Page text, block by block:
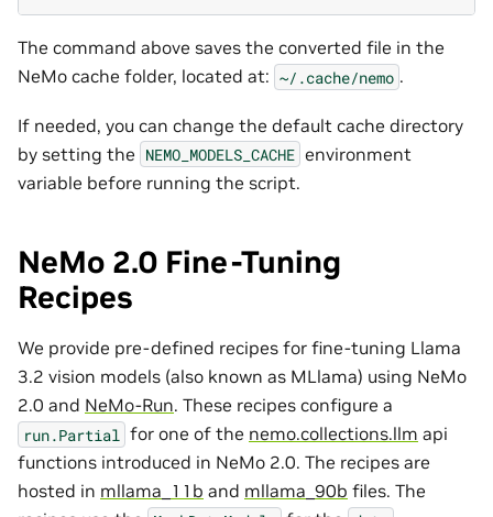
The command above saves the converted file in the
NeMo cache folder, located at: ~/.cache/nemo .
If needed, you can change the default cache directory
by setting the NEMO_MODELS_CACHE environment
variable before running the script.
NeMo 2.0 Fine-Tuning
Recipes
We provide pre-defined recipes for fine-tuning Llama
3.2 vision models (also known as MLlama) using NeMo
2.0 and NeMo-Run. These recipes configure a
run.Partial for one of the nemo.collections.llm api
functions introduced in NeMo 2.0. The recipes are
hosted in mllama_11b and mllama_90b files. The